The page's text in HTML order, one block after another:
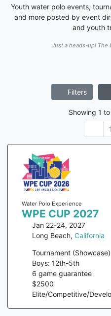
Youth water polo events,
and more posted by event
and youth
Just a heads-up! The
Filters
Showing 1 to
1
Water Polo Experience
WPE CUP 2027
Jan 22-24, 2027
Long Beach, California
Tournament (Showcase)
Boys: 12th-5th
6 game guarantee
$2500
Elite/Competitive/